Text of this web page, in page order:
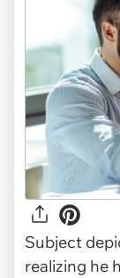
Subject
realizing he